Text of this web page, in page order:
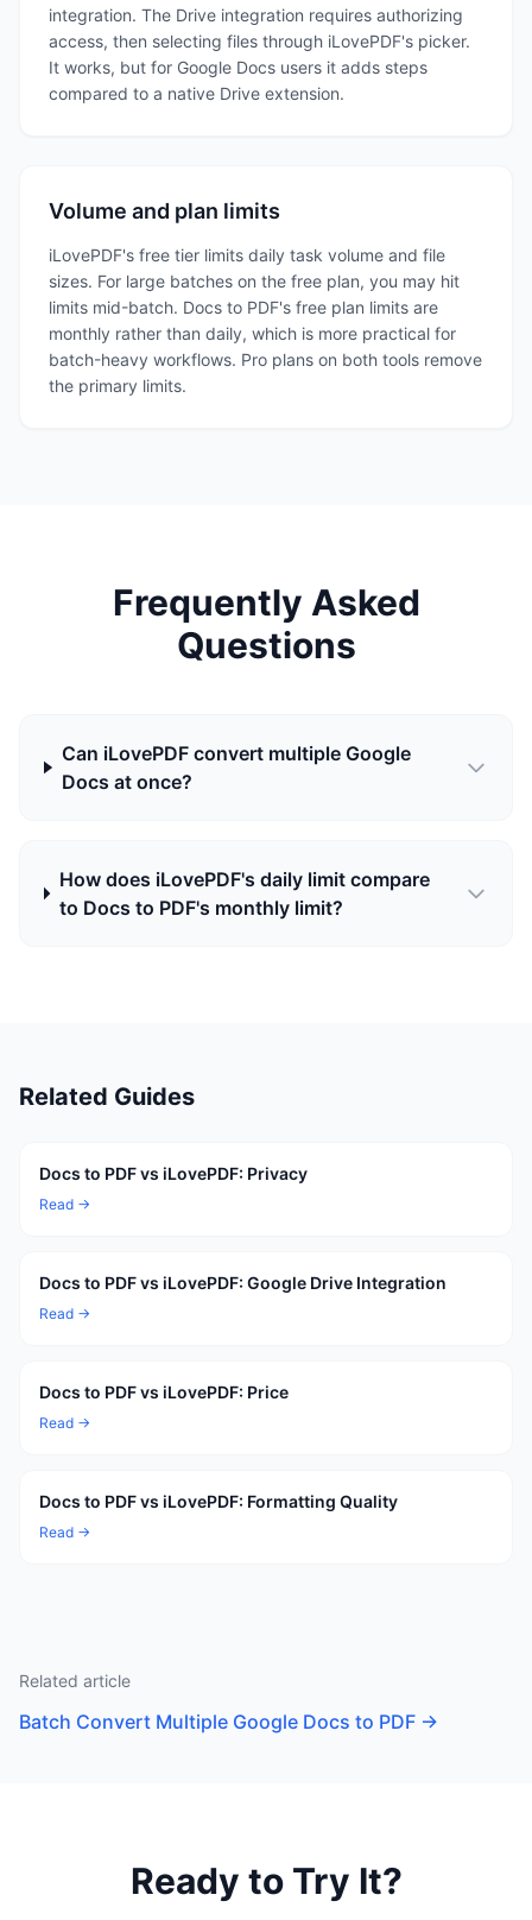
integration. The Drive integration requires authorizing
access, then selecting files through iLovePDF's picker.
It works, but for Google Docs users it adds steps
compared to a native Drive extension.
Volume and plan limits
iLovePDF's free tier limits daily task volume and file
sizes. For large batches on the free plan, you may hit
limits mid-batch. Docs to PDF's free plan limits are
monthly rather than daily, which is more practical for
batch-heavy workflows. Pro plans on both tools remove
the primary limits.
Frequently Asked
Questions
Can iLovePDF convert multiple Google
Docs at once?
How does iLovePDF's daily limit compare
to Docs to PDF's monthly limit?
Related Guides
Docs to PDF vs iLovePDF: Privacy
Read →
Docs to PDF vs iLovePDF: Google Drive Integration
Read →
Docs to PDF vs iLovePDF: Price
Read →
Docs to PDF vs iLovePDF: Formatting Quality
Read →
Related article
Batch Convert Multiple Google Docs to PDF →
Ready to Try It?